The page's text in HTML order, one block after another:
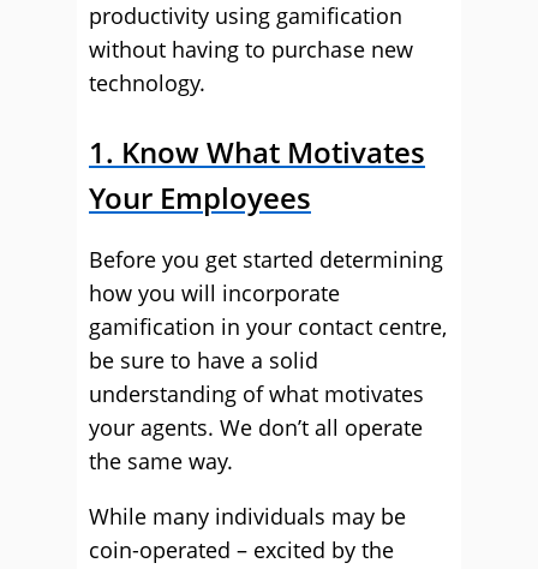
productivity using gamification
without having to purchase new
technology.
1. Know What Motivates
Your Employees
Before you get started determining
how you will incorporate
gamification in your contact centre,
be sure to have a solid
understanding of what motivates
your agents. We don’t all operate
the same way.
While many individuals may be
coin-operated – excited by the